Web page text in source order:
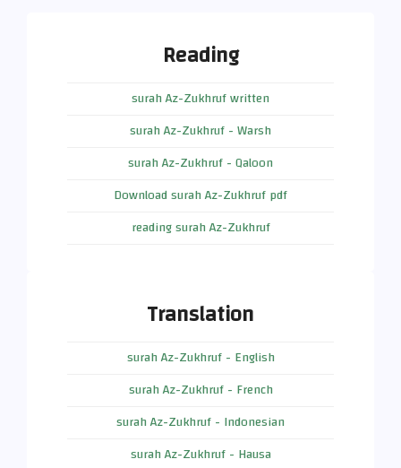
Reading
surah Az-Zukhruf written
surah Az-Zukhruf - Warsh
surah Az-Zukhruf - Qaloon
Download surah Az-Zukhruf pdf
reading surah Az-Zukhruf
Translation
surah Az-Zukhruf - English
surah Az-Zukhruf - French
surah Az-Zukhruf - Indonesian
surah Az-Zukhruf - Hausa